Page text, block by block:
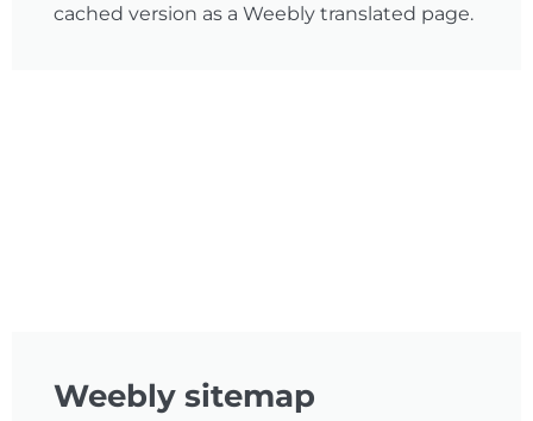
cached version as a Weebly translated page.
Weebly sitemap